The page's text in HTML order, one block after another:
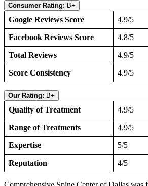
Consumer Rating: B+
Google Reviews Score 4.9/5
Facebook Reviews Score 4.8/5
Total Reviews 4.9/5
Score Consistency 4.9/5
Our Rating: B+
Quality of Treatment 4.9/5
Range of Treatments 4.9/5
Expertise 5/5
Reputation 4/5